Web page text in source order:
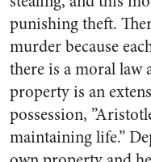
punishing theft.
murder because
there is a moral law
property is an
possession,
maintaining life.”